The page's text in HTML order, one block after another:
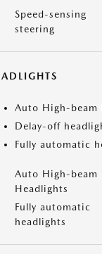
Speed-sensing
steering
Auto High-beam
Delay-off
Fully automatic
Auto High-beam
Headlights
Fully automatic
headlights